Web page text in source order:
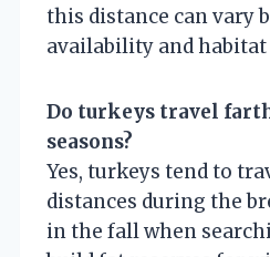
this distance can vary
availability and
Do turkeys travel
seasons?
Yes, turkeys tend to
distances during the
in the fall when